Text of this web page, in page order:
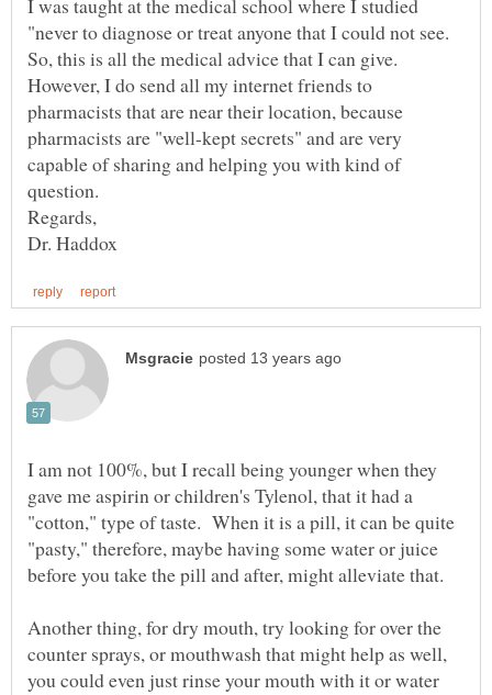
I was taught at the medical school where I studied
"never to diagnose or treat anyone that I could not see.
So, this is all the medical advice that I can give.
However, I do send all my internet friends to
pharmacists that are near their location, because
pharmacists are "well-kept secrets" and are very
capable of sharing and helping you with kind of
I am not 100%, but I recall being younger when they
gave me aspirin or children's Tylenol, that it had a
"cotton," type of taste. When it is a pill, it can be quite
"pasty," therefore, maybe having some water or juice
Another thing, for dry mouth, try looking for over the
counter sprays, or mouthwash that might help as well,
you could even just rinse your mouth with it or water